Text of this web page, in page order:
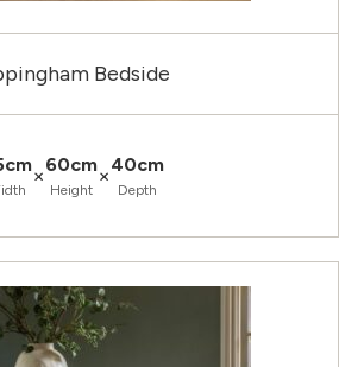
Bedside
×60cm
Height
×40cm
Depth